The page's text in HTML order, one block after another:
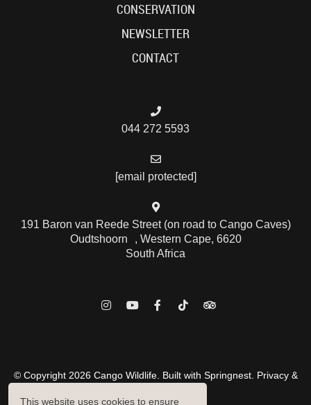
CONSERVATION
NEWSLETTER
CONTACT
044 272 5593
[email protected]
191 Baron van Reede Street (on road to Cango Caves)
Oudtshoorn , Western Cape, 6620
South Africa
© Copyright 2026 Cango Wildlife. Built with Springnest. Privacy &
This website uses cookies to ensure